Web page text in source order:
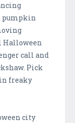
pumpkin
call and
Pick
freaky
city